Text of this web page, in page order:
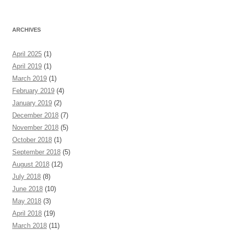
ARCHIVES
April 2025 (1)
April 2019 (1)
March 2019 (1)
February 2019 (4)
January 2019 (2)
December 2018 (7)
November 2018 (5)
October 2018 (1)
September 2018 (5)
August 2018 (12)
July 2018 (8)
June 2018 (10)
May 2018 (3)
April 2018 (19)
March 2018 (11)